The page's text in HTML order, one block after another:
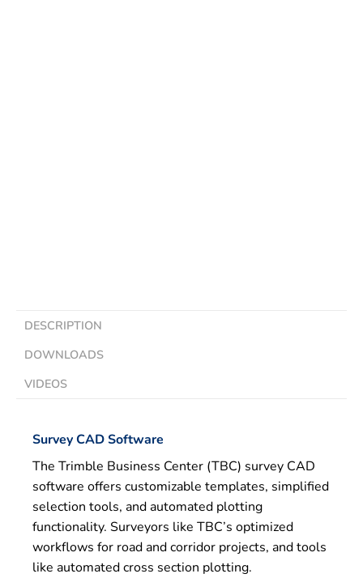
DESCRIPTION
DOWNLOADS
VIDEOS
Survey CAD Software
The Trimble Business Center (TBC) survey CAD
software offers customizable templates, simplified
selection tools, and automated plotting
functionality. Surveyors like TBC’s optimized
workflows for road and corridor projects, and tools
like automated cross section plotting.